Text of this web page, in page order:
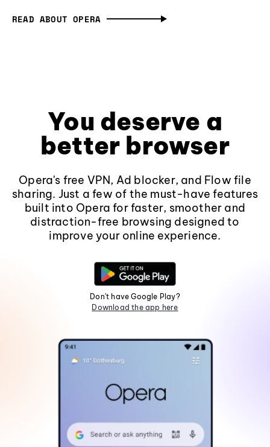
READ ABOUT OPERA
You deserve a
better browser
Opera's free VPN, Ad blocker, and Flow file
sharing. Just a few of the must-have features
built into Opera for faster, smoother and
distraction-free browsing designed to
improve your online experience.
Don't have Google Play?
Download the app here